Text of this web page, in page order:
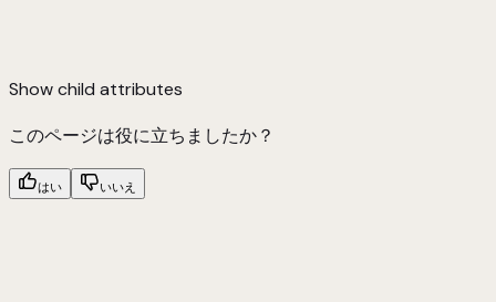
Showchild attributes
このページは役に立ちましたか？
はい いいえ